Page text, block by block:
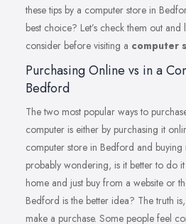
these tips by a computer store in
best choice? Let’s check them out
consider before visiting a computer
Purchasing Online vs in a
Bedford
The two most popular ways to
computer is either by purchasing it
computer store in Bedford and
probably wondering, is it better to do
home and just buy from a website or
Bedford is the better idea? The truth
make a purchase. Some people feel